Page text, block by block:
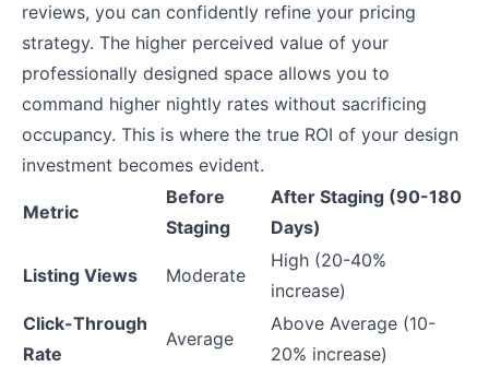
reviews, you can confidently refine your pricing
strategy. The higher perceived value of your
professionally designed space allows you to
command higher nightly rates without sacrificing
occupancy. This is where the true ROI of your design
investment becomes evident.
Metric
Before
Staging
After Staging (90-180
Days)
Listing Views Moderate
High (20-40%
increase)
Click-Through
Rate
Average
Above Average (10-
20% increase)